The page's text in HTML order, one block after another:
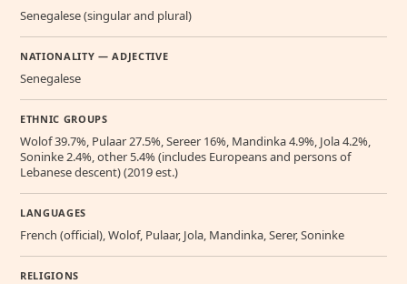
Senegalese (singular and plural)
NATIONALITY — ADJECTIVE
Senegalese
ETHNIC GROUPS
Wolof 39.7%, Pulaar 27.5%, Sereer 16%, Mandinka 4.9%, Jola 4.2%,
Soninke 2.4%, other 5.4% (includes Europeans and persons of
Lebanese descent) (2019 est.)
LANGUAGES
French (official), Wolof, Pulaar, Jola, Mandinka, Serer, Soninke
RELIGIONS